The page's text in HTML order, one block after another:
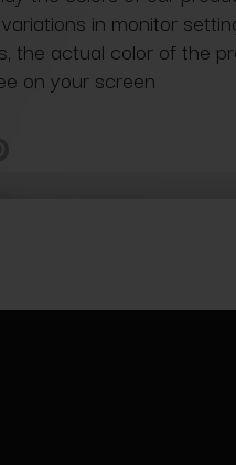
in monitor
the actual color of the
on your screen